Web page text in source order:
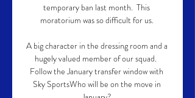
temporary ban last month.  This
moratorium was so difficult for us.
A big character in the dressing room and a
hugely valued member of our squad.
Follow the January transfer window with
Sky SportsWho will be on the move in